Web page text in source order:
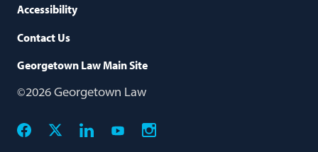
Accessibility
Contact Us
Georgetown Law Main Site
©2026 Georgetown Law
Social
Facebook LinkedinYoutube